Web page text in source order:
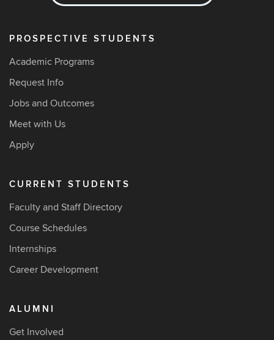
PROSPECTIVE STUDENTS
Academic Programs
Request Info
Jobs and Outcomes
Meet with Us
Apply
CURRENT STUDENTS
Faculty and Staff Directory
Course Schedules
Internships
Career Development
ALUMNI
Get Involved